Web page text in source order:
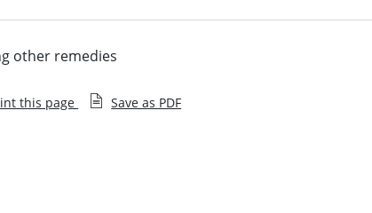
other remedies
this page Save as PDF